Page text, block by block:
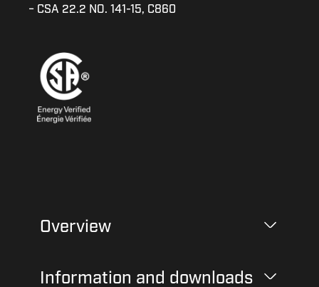
− CSA 22.2 NO. 141-15, C860
Overview
Information and downloads